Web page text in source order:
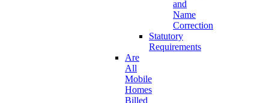
and
Name
Correction
Statutory
Requirements
Are
All
Mobile
Homes
Billed